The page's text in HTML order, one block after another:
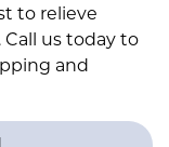
to relieve
us today to
and